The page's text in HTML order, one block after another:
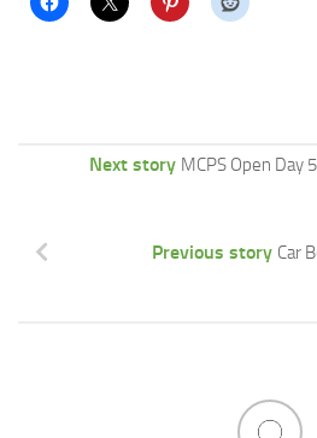
Next story MCPS Open Day
Previous story Car